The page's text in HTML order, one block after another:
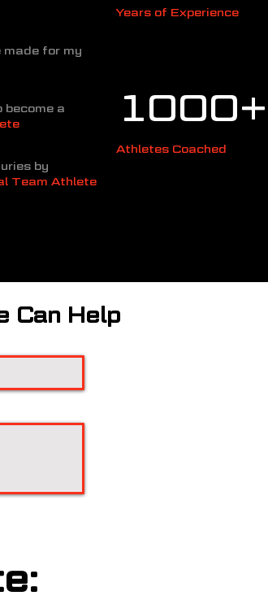
for my
become a
by
Team Athlete
Years of Experience
1000+
Athletes Coached
Can Help